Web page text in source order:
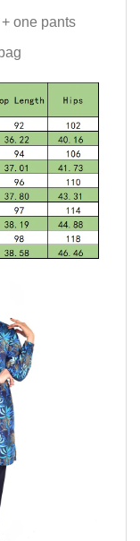
one pants